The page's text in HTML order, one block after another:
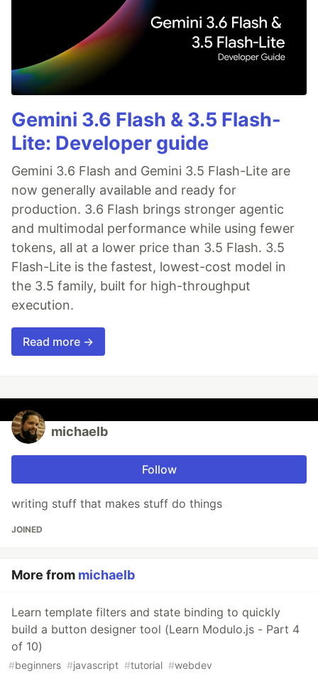
Gemini 3.6 Flash & 3.5 Flash-
Lite: Developer guide
Gemini 3.6 Flash and Gemini 3.5 Flash-Lite are
now generally available and ready for
production. 3.6 Flash brings stronger agentic
and multimodal performance while using fewer
tokens, all at a lower price than 3.5 Flash. 3.5
Flash-Lite is the fastest, lowest-cost model in
the 3.5 family, built for high-throughput
execution.
Read more →
michaelb
Follow
writing stuff that makes stuff do things
JOINED
More from michaelb
Learn template filters and state binding to quickly
build a button designer tool (Learn Modulo.js - Part 4
of 10)
#beginners #javascript #tutorial #webdev